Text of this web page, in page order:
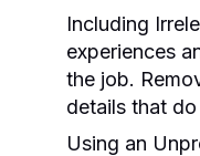
Including
experiences
the job.
details that
Using an